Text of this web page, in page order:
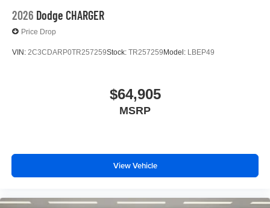
2026 Dodge CHARGER
Price Drop
VIN: 2C3CDARP0TR257259Stock: TR257259 Model: LBEP49
$64,905
MSRP
View Vehicle